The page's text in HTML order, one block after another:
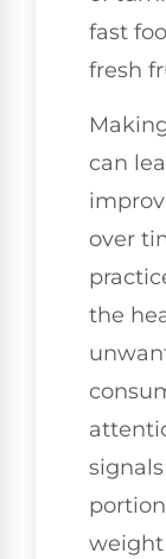
fast
fresh
can
over
the